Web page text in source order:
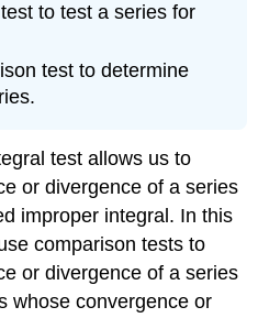
to test a series for
test to determine
test allows us to
or divergence of a series
improper integral. In this
comparison tests to
or divergence of a series
whose convergence or